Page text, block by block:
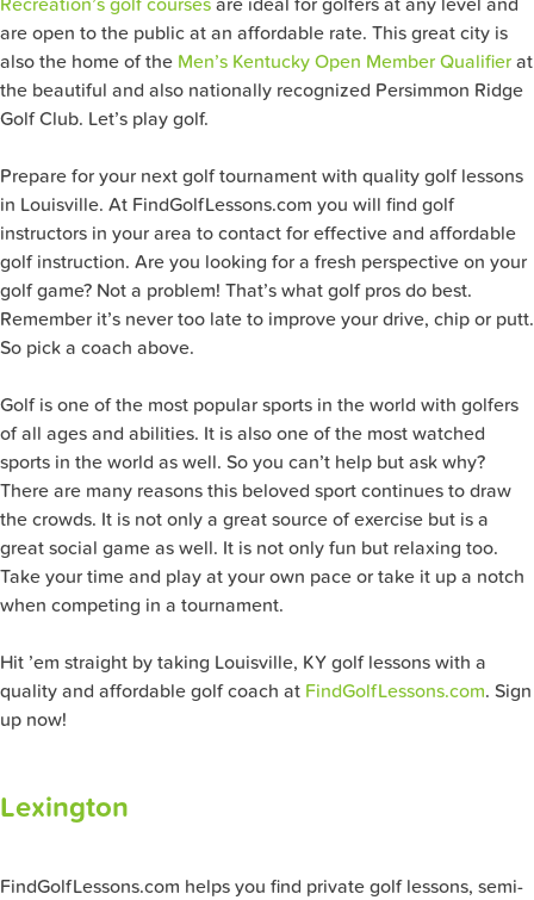
are open to the public at an affordable rate. This great city is
also the home of the Men’s Kentucky Open Member Qualifier at
the beautiful and also nationally recognized Persimmon Ridge
Golf Club. Let’s play golf.
Prepare for your next golf tournament with quality golf lessons
in Louisville. At FindGolfLessons.com you will find golf
instructors in your area to contact for effective and affordable
golf instruction. Are you looking for a fresh perspective on your
golf game? Not a problem! That’s what golf pros do best.
Remember it’s never too late to improve your drive, chip or putt.
So pick a coach above.
Golf is one of the most popular sports in the world with golfers
of all ages and abilities. It is also one of the most watched
sports in the world as well. So you can’t help but ask why?
There are many reasons this beloved sport continues to draw
the crowds. It is not only a great source of exercise but is a
great social game as well. It is not only fun but relaxing too.
Take your time and play at your own pace or take it up a notch
when competing in a tournament.
Hit ’em straight by taking Louisville, KY golf lessons with a
quality and affordable golf coach at FindGolfLessons.com. Sign
up now!
Lexington
FindGolfLessons.com helps you find private golf lessons, semi-